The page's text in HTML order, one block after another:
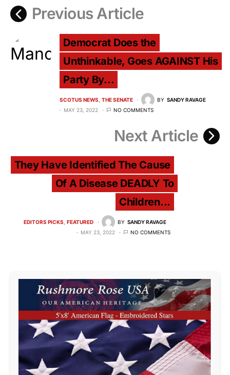
Previous Article
Democrat Does the
Unthinkable, Goes AGAINST His
Party By...
SCOTUS NEWS THE SENATE BY SANDY RAVAGE
MAY 23, 2022
NO COMMENTS
Next Article
They Have Identified The Cause
Of A Disease DEADLY To
Children...
EDITORS PICKS FEATURED BY SANDY RAVAGE
MAY 23, 2022
NO COMMENTS